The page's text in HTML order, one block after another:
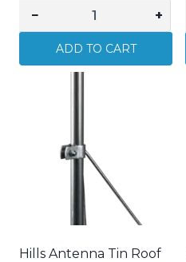
−
Rafter
Mount
(1.6mm)
Galvanised
+
ADD TO CART
Hills Antenna Tin Roof